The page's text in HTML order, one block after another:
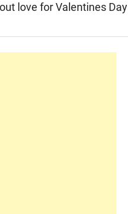
love for Valentines Day